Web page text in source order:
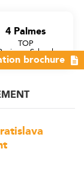
4 Palmes
TOP
School
brochure